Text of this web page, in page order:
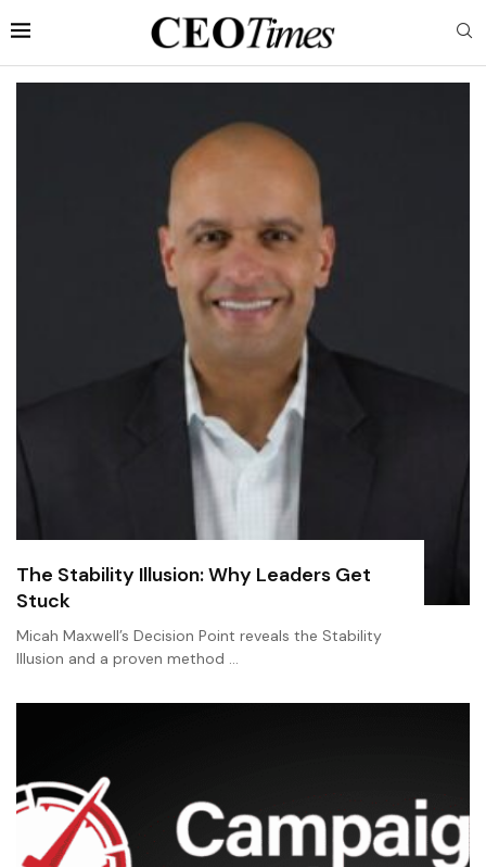
The Stability Illusion: Why Leaders Get
Stuck
Micah Maxwell’s Decision Point reveals the Stability
Illusion and a proven method …